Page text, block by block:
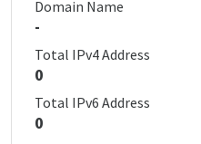
Domain Name
-
Total IPv4 Address
0
Total IPv6 Address
0